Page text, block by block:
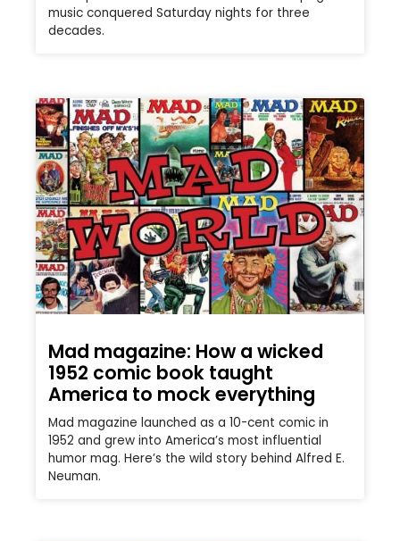
music conquered Saturday nights for three
decades.
Mad magazine: How a wicked
1952 comic book taught
America to mock everything
Mad magazine launched as a 10-cent comic in
1952 and grew into America’s most influential
humor mag. Here’s the wild story behind Alfred E.
Neuman.